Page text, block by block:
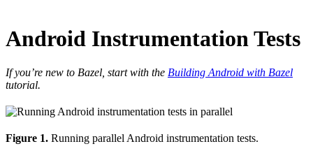
Android Instrumentation Tests
If you’re new to Bazel, start with the Building Android with Bazel
tutorial.
Figure 1. Running parallel Android instrumentation tests.